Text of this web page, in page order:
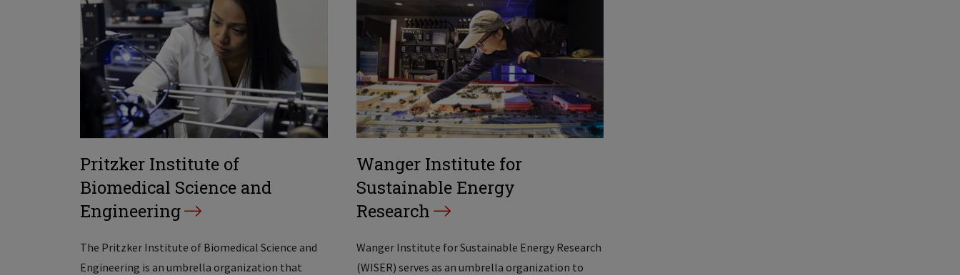
Pritzker Institute of
Biomedical Science and
Engineering
The Pritzker Institute of Biomedical Science and
Engineering is an umbrella organization that
Wanger Institute for
Sustainable Energy
Research
Wanger Institute for Sustainable Energy Research
(WISER) serves as an umbrella organization to